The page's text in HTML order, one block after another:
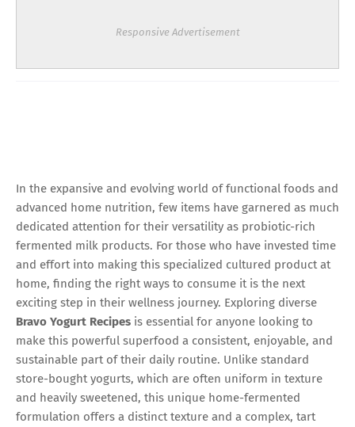
Responsive Advertisement
In the expansive and evolving world of functional foods and
advanced home nutrition, few items have garnered as much
dedicated attention for their versatility as probiotic-rich
fermented milk products. For those who have invested time
and effort into making this specialized cultured product at
home, finding the right ways to consume it is the next
exciting step in their wellness journey. Exploring diverse
Bravo Yogurt Recipes is essential for anyone looking to
make this powerful superfood a consistent, enjoyable, and
sustainable part of their daily routine. Unlike standard
store-bought yogurts, which are often uniform in texture
and heavily sweetened, this unique home-fermented
formulation offers a distinct texture and a complex, tart